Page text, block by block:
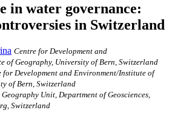
in water governance:
in Switzerland
Centre for Development and
of Geography, University of Bern, Switzerland
for Development and Environment/Institute of
of Bern, Switzerland
Geography Unit, Department of Geosciences,
Switzerland